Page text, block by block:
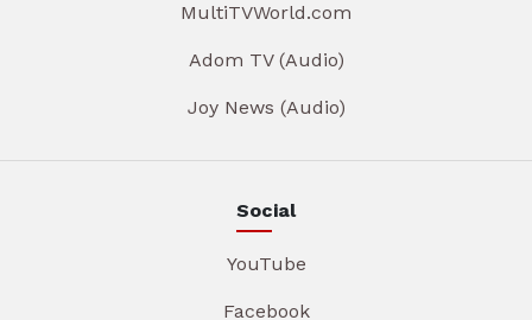
MultiTVWorld.com
Adom TV (Audio)
Joy News (Audio)
Social
YouTube
Facebook